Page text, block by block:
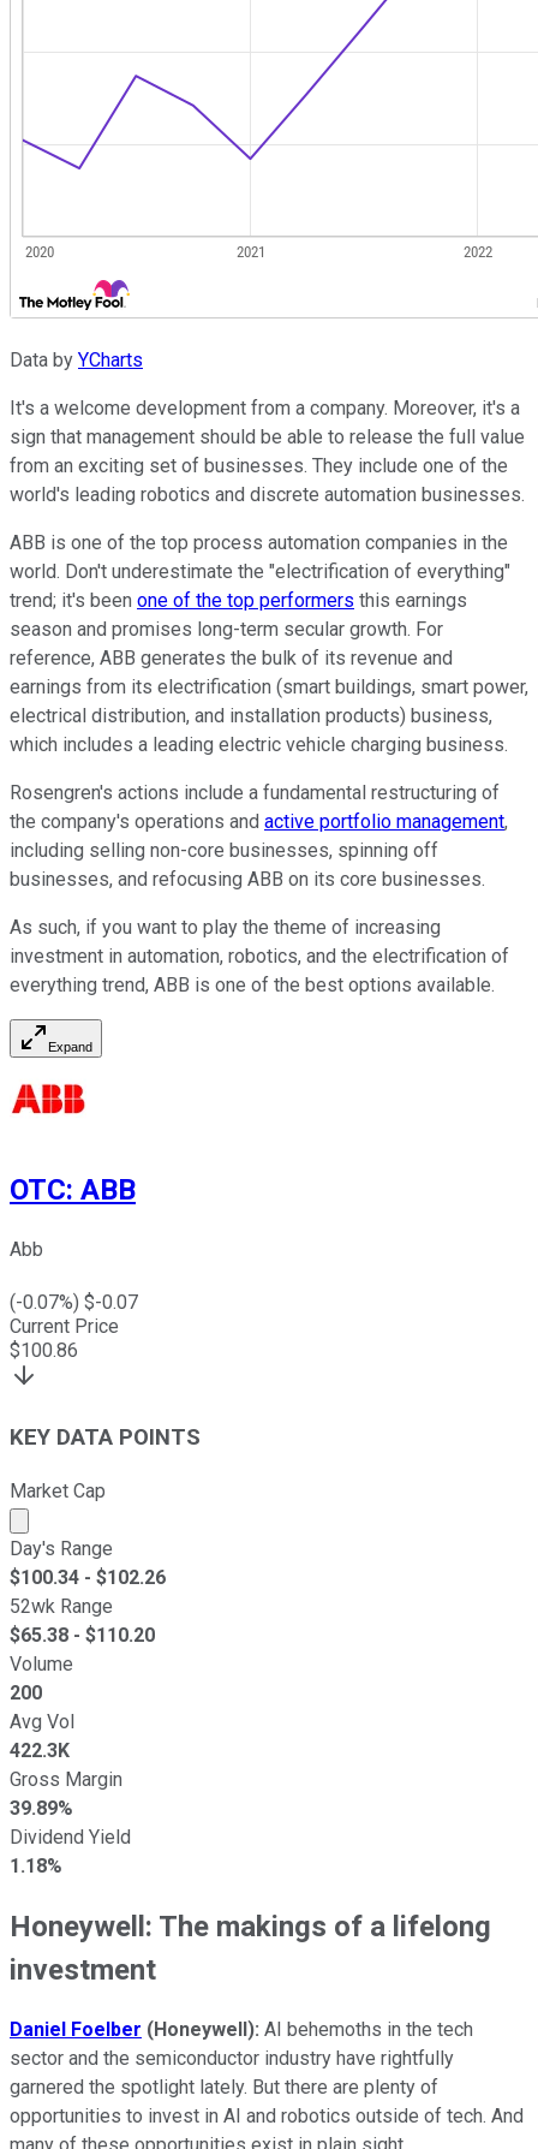
Data by YCharts
It's a welcome development from a company. Moreover, it's a
sign that management should be able to release the full value
from an exciting set of businesses. They include one of the
world's leading robotics and discrete automation businesses.
ABB is one of the top process automation companies in the
world. Don't underestimate the "electrification of everything"
trend; it's been one of the top performers this earnings
season and promises long-term secular growth. For
reference, ABB generates the bulk of its revenue and
earnings from its electrification (smart buildings, smart power,
electrical distribution, and installation products) business,
which includes a leading electric vehicle charging business.
Rosengren's actions include a fundamental restructuring of
the company's operations and active portfolio management,
including selling non-core businesses, spinning off
businesses, and refocusing ABB on its core businesses.
As such, if you want to play the theme of increasing
investment in automation, robotics, and the electrification of
everything trend, ABB is one of the best options available.
Expand
OTC: ABB
Abb
(-0.07%) $-0.07
Current Price
$100.86
KEY DATA POINTS
Market Cap
Market cap calculated using publicly traded shares
Day's Range
$100.34 - $102.26
52wk Range
$65.38 - $110.20
Volume
200
Avg Vol
422.3K
Gross Margin
39.89%
Dividend Yield
1.18%
Honeywell: The makings of a lifelong
investment
Daniel Foelber (Honeywell): AI behemoths in the tech
sector and the semiconductor industry have rightfully
garnered the spotlight lately. But there are plenty of
opportunities to invest in AI and robotics outside of tech. And
many of these opportunities exist in plain sight.